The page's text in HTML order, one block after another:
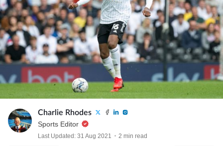
Charlie Rhodes
Sports Editor
Last Updated: 31 Aug 2021 2 min read